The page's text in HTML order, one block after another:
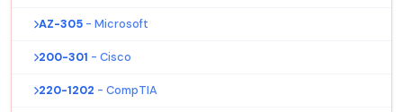
AZ-305 - Microsoft
200-301 - Cisco
220-1202 - CompTIA